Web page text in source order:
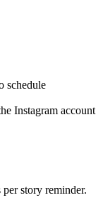
schedule
Instagram account
story reminder.